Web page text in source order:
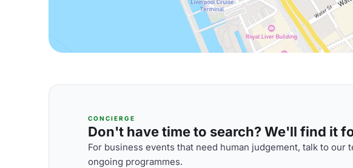
CONCIERGE
Don't have time to search? We'll find it
For business events that need human judgement, talk to
ongoing programmes.